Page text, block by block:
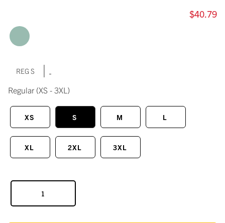
$40.79
REG S |
Regular (XS - 3XL)
XS S M L
XL 2XL 3XL